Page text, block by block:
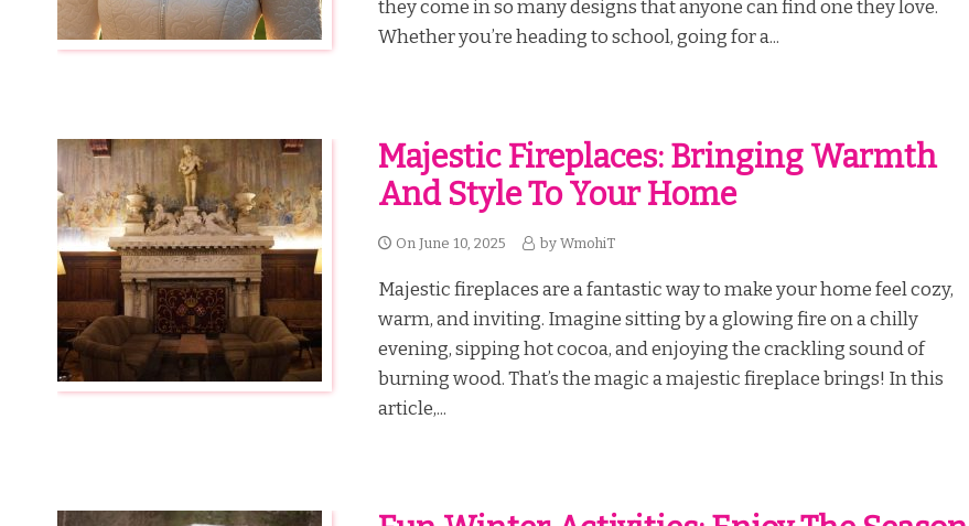
they come in so many designs that anyone can find one they love.
Whether you’re heading to school, going for a...
Majestic Fireplaces: Bringing Warmth
And Style To Your Home
On June 10, 2025 by WmohiT
Majestic fireplaces are a fantastic way to make your home feel cozy,
warm, and inviting. Imagine sitting by a glowing fire on a chilly
evening, sipping hot cocoa, and enjoying the crackling sound of
burning wood. That’s the magic a majestic fireplace brings! In this
article,...